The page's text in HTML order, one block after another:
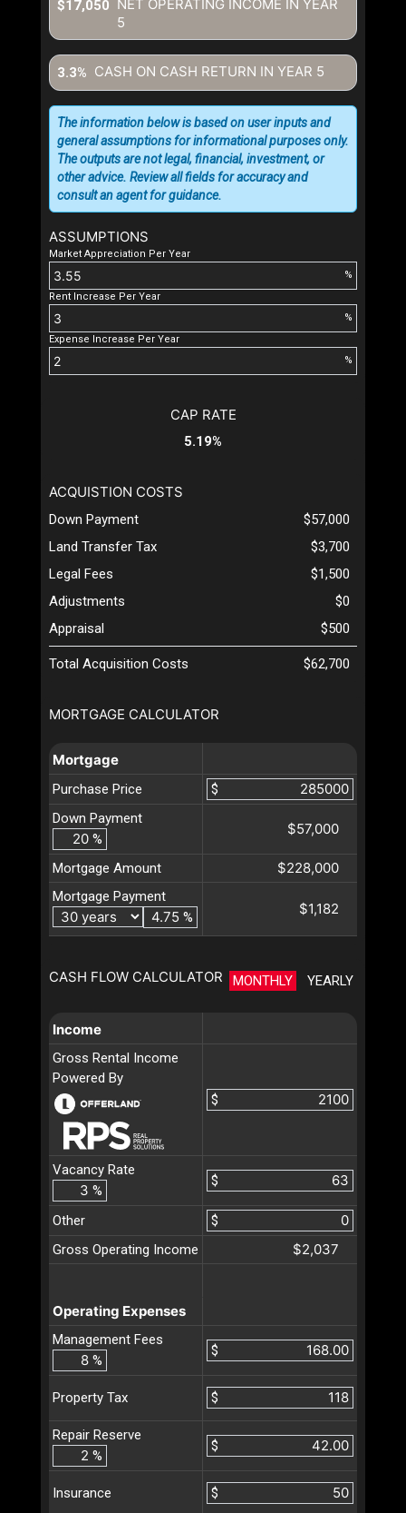
NET OPERATING INCOME IN YEAR
5
$17,050
CASH ON CASH RETURN IN YEAR 5
3.3%
ASSUMPTIONS
Market Appreciation Per Year
%
Rent Increase Per Year
%
Expense Increase Per Year
%
The information below is based on user inputs and
general assumptions for informational purposes only.
The outputs are not legal, financial, investment, or
other advice. Review all fields for accuracy and
consult an agent for guidance.
MORTGAGE CALCULATOR
Mortgage
Purchase Price
$
Down Payment
%
$57,000
Mortgage Amount $228,000
Mortgage Payment
%
$1,182
CASH FLOW CALCULATOR MONTHLY YEARLY
Income
Gross Rental Income
Powered By
$
Vacancy Rate
%
$
Other
$
Gross Operating Income
$2,037
Operating Expenses
Management Fees
%
$
Property Tax $
Repair Reserve
%
$
Insurance $
CAP RATE
5.19%
ACQUISTION COSTS
Down Payment
$57,000
Land Transfer Tax
$3,700
Legal Fees
$1,500
Adjustments
$0
Appraisal
$500
Total Acquisition Costs $62,700